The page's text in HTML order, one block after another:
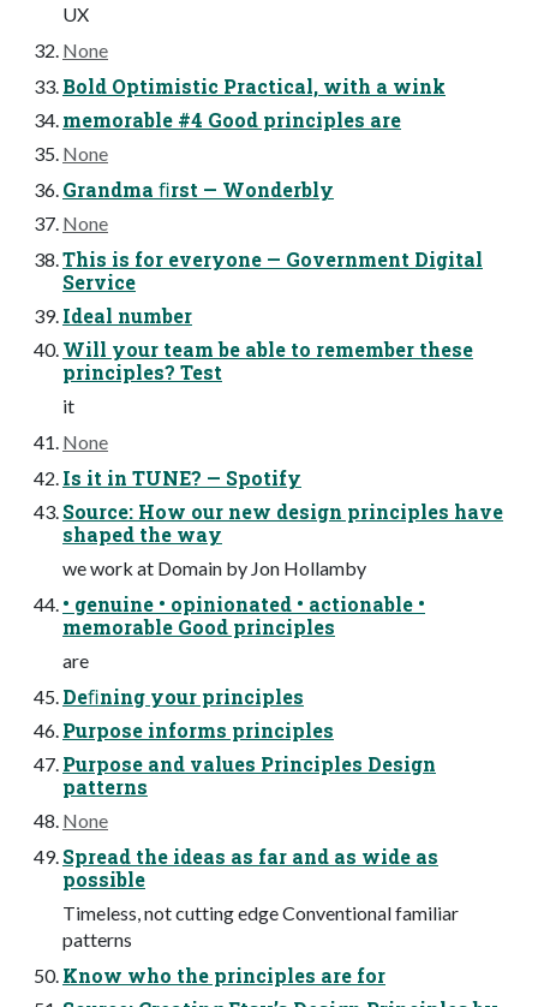
UX
None
Bold Optimistic Practical, with a wink
memorable #4 Good principles are
None
Grandma ﬁrst — Wonderbly
None
This is for everyone — Government Digital
Service
Ideal number
Will your team be able to remember these
principles? Test
it
None
Is it in TUNE? — Spotify
Source: How our new design principles have
shaped the way
we work at Domain by Jon Hollamby
• genuine • opinionated • actionable •
memorable Good principles
are
Deﬁning your principles
Purpose informs principles
Purpose and values Principles Design
patterns
None
Spread the ideas as far and as wide as
possible
Timeless, not cutting edge Conventional familiar
patterns
Know who the principles are for